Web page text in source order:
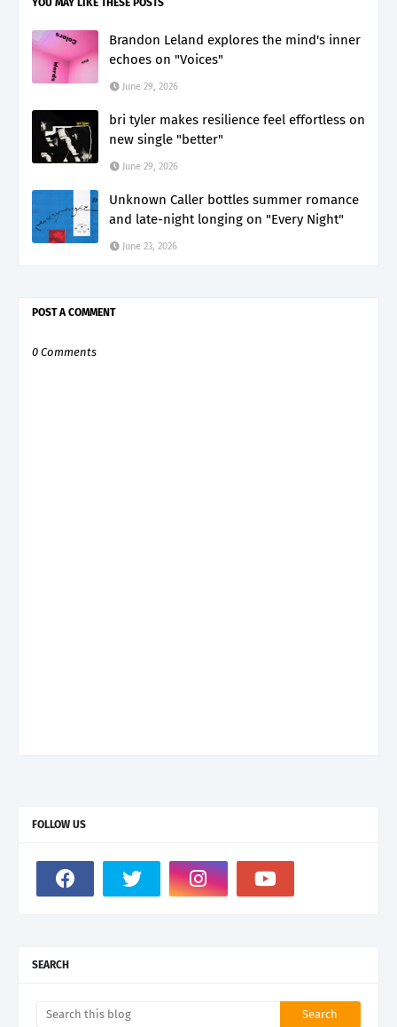
YOU MAY LIKE THESE POSTS
Brandon Leland explores the mind's inner
echoes on "Voices"
June 29, 2026
bri tyler makes resilience feel effortless on
new single "better"
June 29, 2026
Unknown Caller bottles summer romance
and late-night longing on "Every Night"
June 23, 2026
POST A COMMENT
0 Comments
FOLLOW US
SEARCH